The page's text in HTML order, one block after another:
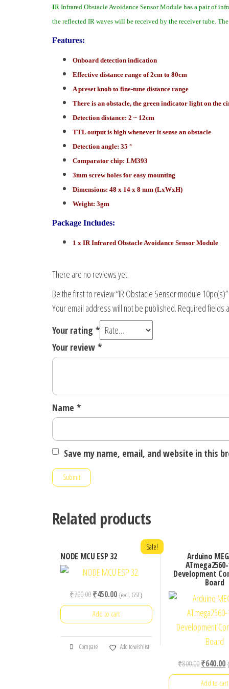
IR Infrared Obstacle Avoidance Sensor Module has a pair of
the reflected IR waves will be received by the receiver tube.
Features:
Onboard detection indication
Effective distance range of 2cm to 80cm
A preset knob to fine-tune distance range
There is an obstacle, the green indicator light on the
Detection distance: 2 ~ 12cm
TTL output is high whenever it sense an obstacle
Detection angle: 35 °
Comparator chip: LM393
3mm screw holes for easy mounting
Dimensions: 48 x 14 x 8 mm (LxWxH)
Weight: 3gm
Package Includes:
1 x IR Infrared Obstacle Avoidance Sensor Module
There are no reviews yet.
Be the first to review “IR Obstacle Sensor module 10pc(s)”
Your email address will not be published. Required fields
Your rating *
Your review *
Name *
Save my name, email, and website in this
Related products
NODE MCU ESP 32
Sale!
₹700.00Original
price
was:
₹450.00Current
price
is:
{excl. GST}
Add to cart
Compare Add to wishlist
Arduino
Development
Board
₹800.00Original
price
₹640.00
Add to cart